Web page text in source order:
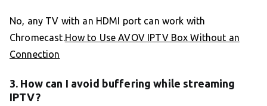
No, any TV with an HDMI port can work with
Chromecast.How to Use AVOV IPTV Box Without an
Connection
3. How can I avoid buffering while streaming
IPTV?